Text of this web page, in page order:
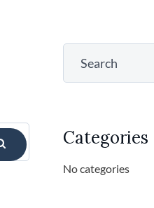
Categories
No categories